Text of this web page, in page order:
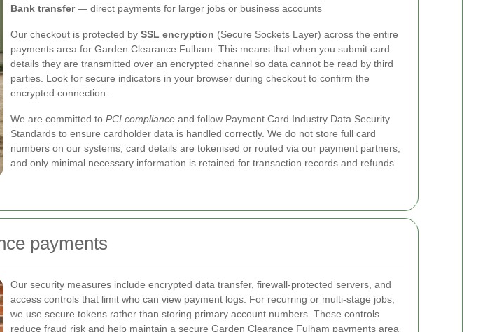
Bank transfer— direct payments for larger jobs or business accounts
Our checkout is protected by SSL encryption (Secure Sockets Layer) across the entire
payments area for Garden Clearance Fulham. This means that when you submit card
details they are transmitted over an encrypted channel so data cannot be read by third
parties. Look for secure indicators in your browser during checkout to confirm the
encrypted connection.
We are committed to PCI compliance and follow Payment Card Industry Data Security
Standards to ensure cardholder data is handled correctly. We do not store full card
numbers on our systems; card details are tokenised or routed via our payment partners,
and only minimal necessary information is retained for transaction records and refunds.
payments
Our security measures include encrypted data transfer, firewall-protected servers, and
access controls that limit who can view payment logs. For recurring or multi-stage jobs,
we use secure tokens rather than storing primary account numbers. These controls
reduce fraud risk and help maintain a secure Garden Clearance Fulham payments area